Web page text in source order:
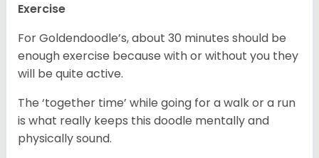
Exercise
For Goldendoodle’s, about 30 minutes should be
enough exercise because with or without you they
will be quite active.
The ‘together time’ while going for a walk or a run
is what really keeps this doodle mentally and
physically sound.